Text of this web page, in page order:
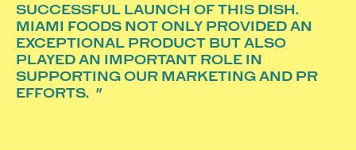
SUCCESSFUL LAUNCH OF THIS DISH.
MIAMI FOODS NOT ONLY PROVIDED AN
EXCEPTIONAL PRODUCT BUT ALSO
PLAYED AN IMPORTANT ROLE IN
SUPPORTING OUR MARKETING AND PR
EFFORTS.